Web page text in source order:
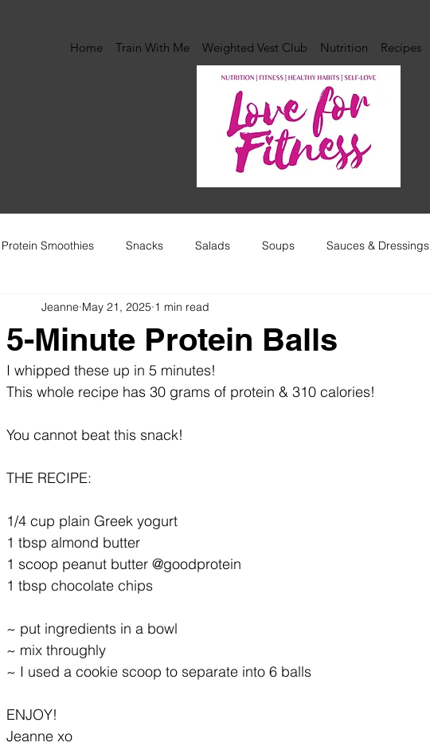
Home Train With Me Weighted Vest Club Nutrition Recipes
Protein Smoothies Snacks Salads Soups Sauces & Dressings
Protein Ice Cream
5-Minute Protein Balls
Jeanne May 21, 2025 1 min read
I whipped these up in 5 minutes!
This whole recipe has 30 grams of protein & 310 calories!
You cannot beat this snack!
THE RECIPE:
1/4 cup plain Greek yogurt
1 tbsp almond butter
1 scoop peanut butter @goodprotein
1 tbsp chocolate chips
~ put ingredients in a bowl
~ mix throughly
~ I used a cookie scoop to separate into 6 balls
ENJOY!
Jeanne xo